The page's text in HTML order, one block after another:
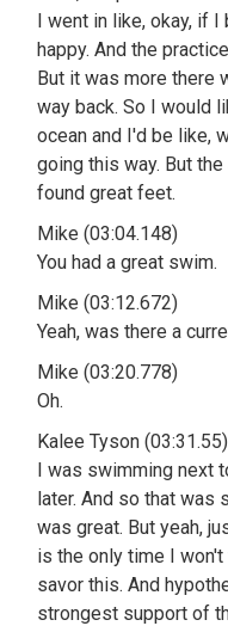
I went in like, okay, if
happy. And the
But it was more there
way back. So I would
ocean and I'd be like,
going this way. But
found great feet.
Mike (03:04.148)
You had a great swim.
Mike (03:12.672)
Yeah, was there a
Mike (03:20.778)
Oh.
Kalee Tyson (03:31.55)
I was swimming next
later. And so that was
was great. But yeah,
is the only time I
savor this. And
strongest support of